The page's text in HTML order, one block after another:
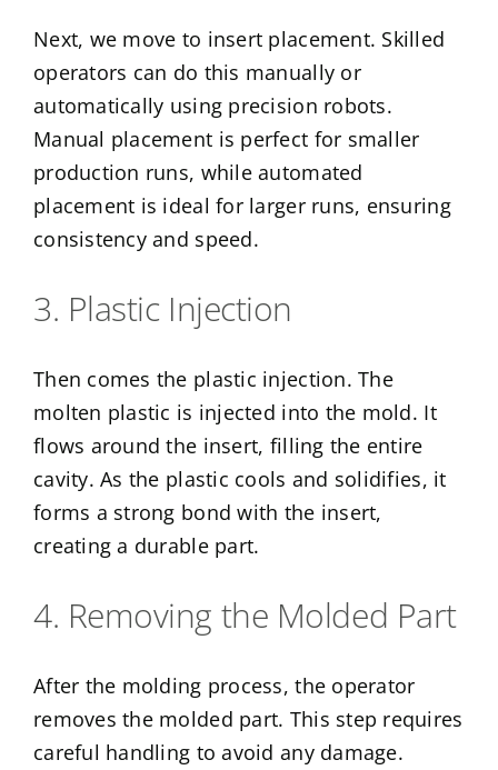
Next, we move to insert placement. Skilled
operators can do this manually or
automatically using precision robots.
Manual placement is perfect for smaller
production runs, while automated
placement is ideal for larger runs, ensuring
consistency and speed.
3. Plastic Injection
Then comes the plastic injection. The
molten plastic is injected into the mold. It
flows around the insert, filling the entire
cavity. As the plastic cools and solidifies, it
forms a strong bond with the insert,
creating a durable part.
4. Removing the Molded Part
After the molding process, the operator
removes the molded part. This step requires
careful handling to avoid any damage.